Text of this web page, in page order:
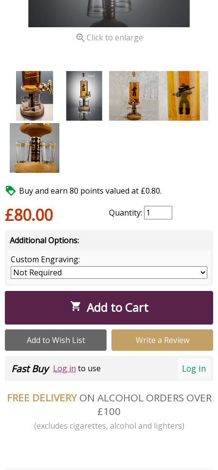
 Click to enlarge
 Buy and earn 80 points valued at £0.80.
£80.00 Quantity:
Additional Options:
Custom Engraving:
 Add to Cart
Add to Wish List Write a Review
Log in
Fast Buy Log in to use
FREE DELIVERYON ALCOHOL ORDERS OVER
£100
(excludes cigarettes, alcohol and lighters)